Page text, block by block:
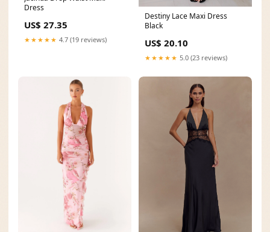
Dress
US$ 27.35
★★★★★ 4.7 (19 reviews)
Destiny Lace Maxi Dress
Black
US$ 20.10
★★★★★ 5.0 (23 reviews)